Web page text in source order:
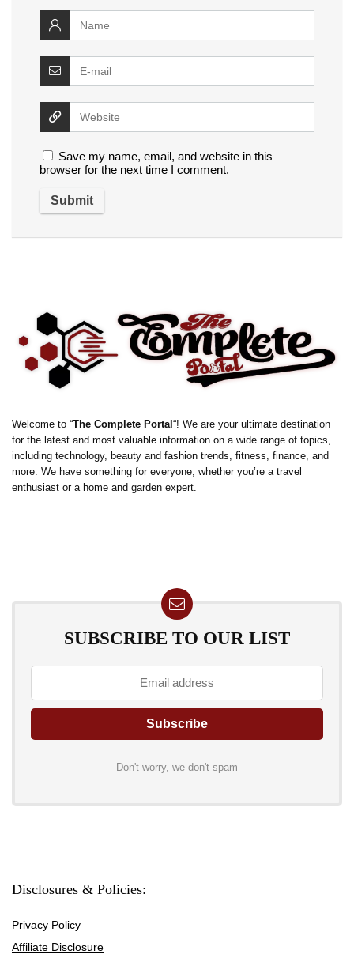
Save my name, email, and website in this
browser for the next time I comment.
Welcome to “The Complete Portal “! We are your ultimate destination
for the latest and most valuable information on a wide range of topics,
including technology, beauty and fashion trends, fitness, finance, and
more. We have something for everyone, whether you’re a travel
enthusiast or a home and garden expert.
SUBSCRIBE TO OUR LIST
Don't worry, we don't spam
Disclosures & Policies:
Privacy Policy
Affiliate Disclosure